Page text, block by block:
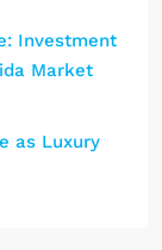
Investment
Market
as Luxury